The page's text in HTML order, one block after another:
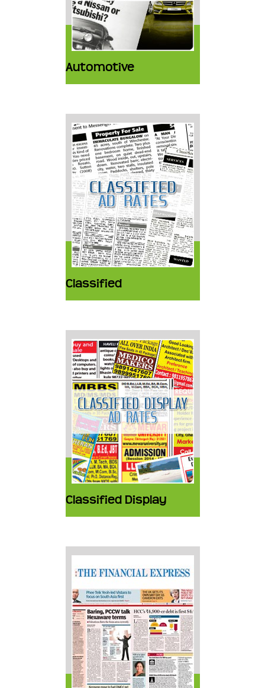
Automotive
Classified
Classified Display